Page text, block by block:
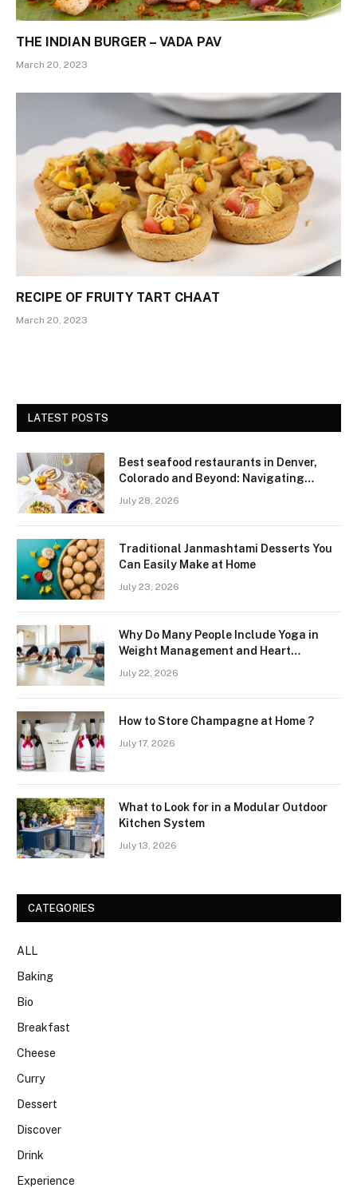
THE INDIAN BURGER – VADA PAV
March 20, 2023
RECIPE OF FRUITY TART CHAAT
March 20, 2023
LATEST POSTS
Best seafood restaurants in Denver,
Colorado and Beyond: Navigating
Region
July 28, 2026
Traditional Janmashtami Desserts You
Can Easily Make at Home
July 23, 2026
Why Do Many People Include Yoga in
Weight Management and Heart
July 22, 2026
How to Store Champagne at Home ?
July 17, 2026
What to Look for in a Modular Outdoor
Kitchen System
July 13, 2026
CATEGORIES
ALL
Baking
Bio
Breakfast
Cheese
Curry
Dessert
Discover
Drink
Experience